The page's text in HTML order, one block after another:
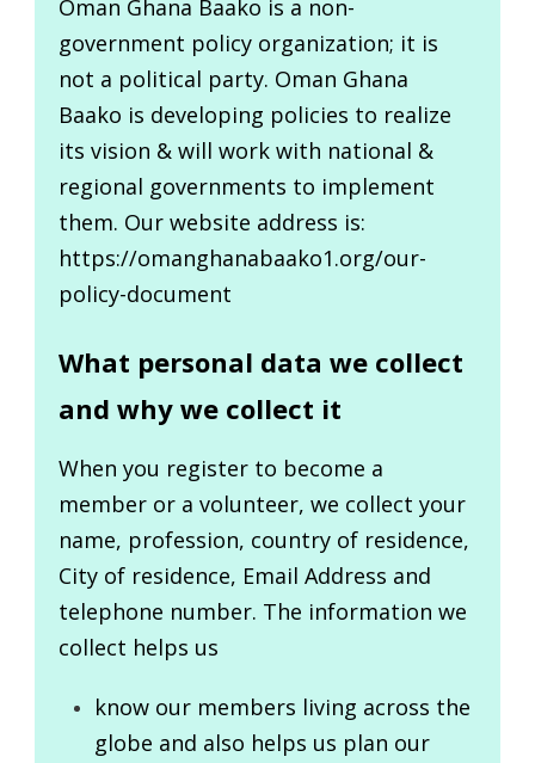
Oman Ghana Baako is a non-
government policy organization; it is
not a political party. Oman Ghana
Baako is developing policies to realize
its vision & will work with national &
regional governments to implement
them. Our website address is:
https://omanghanabaako1.org/our-
policy-document
What personal data we collect
and why we collect it
When you register to become a
member or a volunteer, we collect your
name, profession, country of residence,
City of residence, Email Address and
telephone number. The information we
collect helps us
know our members living across the
globe and also helps us plan our